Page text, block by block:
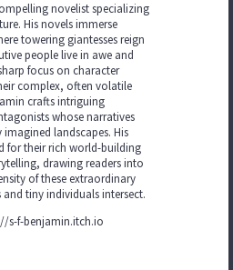
novelist specializing
His novels immerse
towering giantesses reign
people live in awe and
focus on character
complex, often volatile
crafts intriguing
whose narratives
landscapes. His
for their rich world-building
drawing readers into
of these extraordinary
tiny individuals intersect.
s-f-benjamin.itch.io